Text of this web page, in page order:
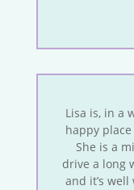
Lisa is, in a
happy
She is a
drive a long
and it’s